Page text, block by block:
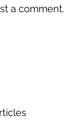
a comment.